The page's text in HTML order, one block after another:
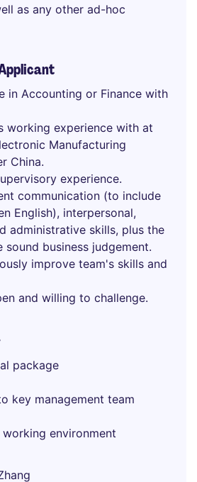
as any other ad-hoc
in Accounting or Finance with
working experience with at
Manufacturing
China.
experience.
communication (to include
English), interpersonal,
administrative skills, plus the
business judgement.
improve team's skills and
and willing to challenge.
package
key management team
environment